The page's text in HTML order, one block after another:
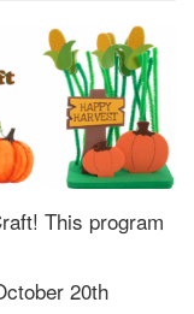
This program
20th